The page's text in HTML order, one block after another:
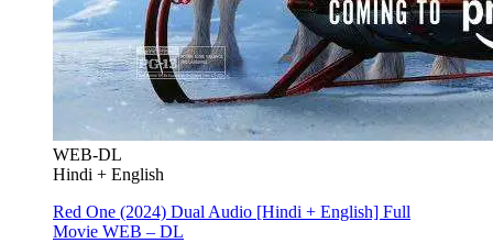
WEB-DL
Hindi + English
Red One (2024) Dual Audio [Hindi + English] Full
Movie WEB – DL